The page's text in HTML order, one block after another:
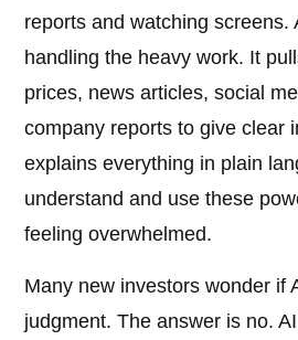
reports and watching screens.
handling the heavy work. It
prices, news articles, social
company reports to give clear
explains everything in plain
understand and use these
feeling overwhelmed.
Many new investors wonder if
judgment. The answer is no.